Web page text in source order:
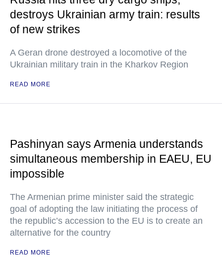
destroys Ukrainian army train: results
of new strikes
A Geran drone destroyed a locomotive of the
Ukrainian military train in the Kharkov Region
READ MORE
Pashinyan says Armenia understands
simultaneous membership in EAEU, EU
impossible
The Armenian prime minister said the strategic
goal of adopting the law initiating the process of
the republic’s accession to the EU is to create an
alternative for the country
READ MORE